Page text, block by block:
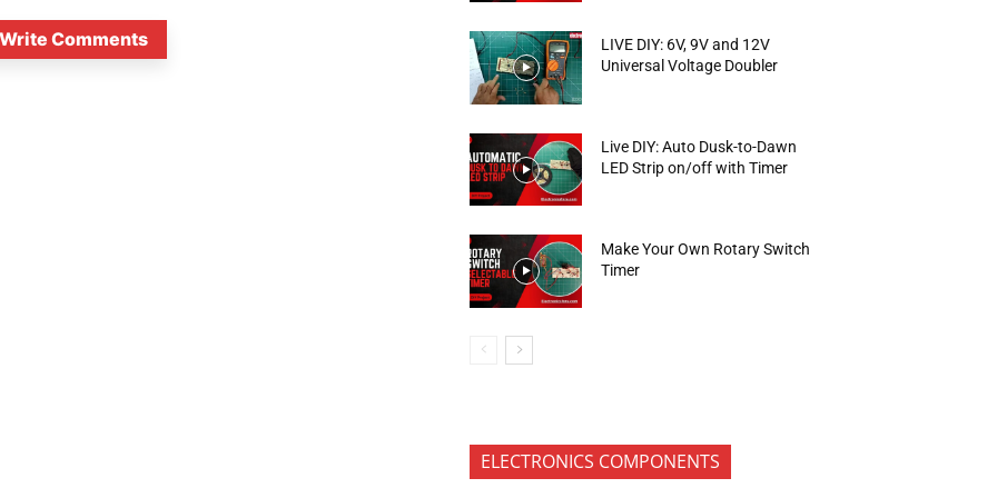
Comments
LIVE DIY: 6V, 9V and 12V
Universal Voltage Doubler
Live DIY: Auto Dusk-to-Dawn
LED Strip on/off with Timer
Make Your Own Rotary Switch
Timer
ELECTRONICS COMPONENTS